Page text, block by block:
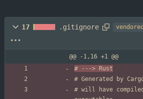
17 .gitignore vendored
@@ -1,16 +1 @@
# will have